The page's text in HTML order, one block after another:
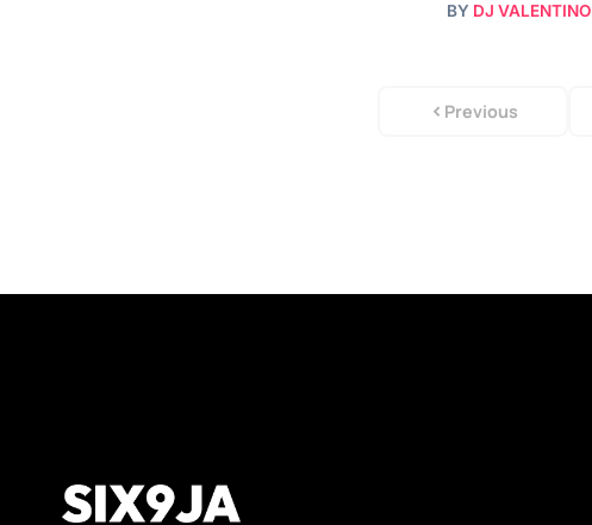
BY DJ VALENTINO
Previous